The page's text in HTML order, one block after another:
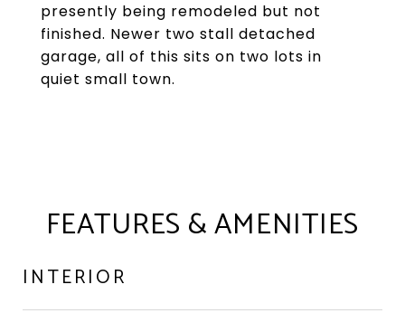
presently being remodeled but not
finished. Newer two stall detached
garage, all of this sits on two lots in
quiet small town.
FEATURES & AMENITIES
INTERIOR